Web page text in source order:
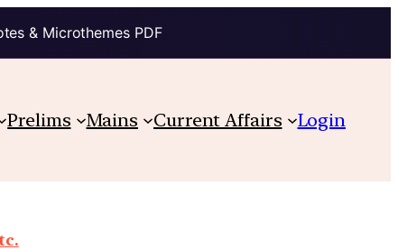
& Microthemes PDF
Prelims Mains Current Affairs Login